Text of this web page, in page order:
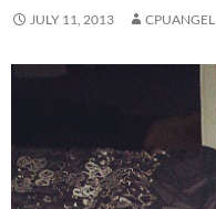
JULY 11, 2013 CPUANGEL